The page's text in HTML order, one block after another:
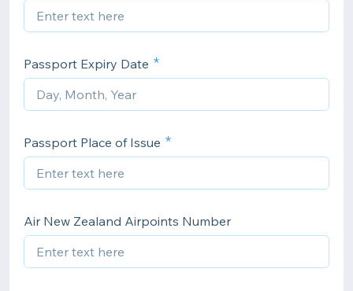
Passport Expiry Date
Passport Place of Issue
Air New Zealand Airpoints Number